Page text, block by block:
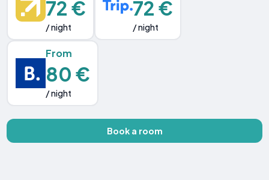
72 €
/ night
72 €
/ night
From
80 €
/ night
Book a room